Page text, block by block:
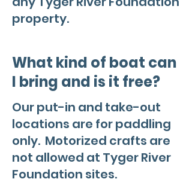
property.
What kind of boat can
I bring and is it free?
Our put-in and take-out
locations are for paddling
only. Motorized crafts are
not allowed at Tyger River
Foundation sites.